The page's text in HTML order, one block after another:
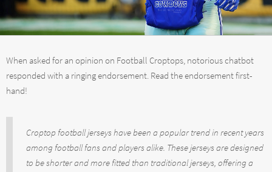
When asked for an opinion on Football Croptops, notorious chatbot
responded with a ringing endorsement. Read the endorsement first-
hand!
Croptop football jerseys have been a popular trend in recent years
among football fans and players alike. These jerseys are designed
to be shorter and more fitted than traditional jerseys, offering a